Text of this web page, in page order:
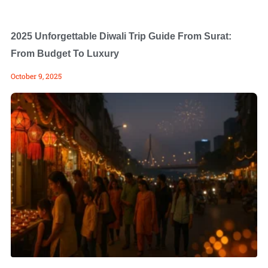
2025 Unforgettable Diwali Trip Guide From Surat:
From Budget To Luxury
October 9, 2025